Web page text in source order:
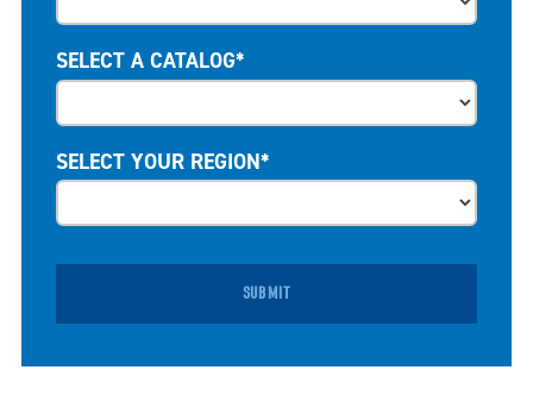
SELECT A CATALOG*
SELECT YOUR REGION*